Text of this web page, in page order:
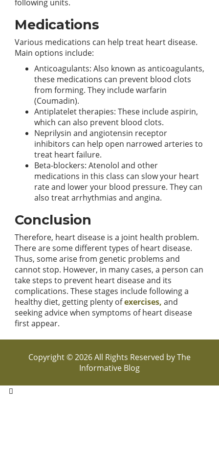
following units.
Medications
Various medications can help treat heart disease.
Main options include:
Anticoagulants: Also known as anticoagulants,
these medications can prevent blood clots
from forming. They include warfarin
(Coumadin).
Antiplatelet therapies: These include aspirin,
which can also prevent blood clots.
Neprilysin and angiotensin receptor
inhibitors can help open narrowed arteries to
treat heart failure.
Beta-blockers: Atenolol and other
medications in this class can slow your heart
rate and lower your blood pressure. They can
also treat arrhythmias and angina.
Conclusion
Therefore, heart disease is a joint health problem.
There are some different types of heart disease.
Thus, some arise from genetic problems and
cannot stop. However, in many cases, a person can
take steps to prevent heart disease and its
complications. These stages include following a
healthy diet, getting plenty ofexercises, and
seeking advice when symptoms of heart disease
first appear.
Copyright © 2026 All Rights Reserved byThe
Informative Blog